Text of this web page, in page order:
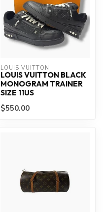
LOUIS VUITTON
LOUIS VUITTON BLACK
MONOGRAM TRAINER
SIZE 11US
$550.00